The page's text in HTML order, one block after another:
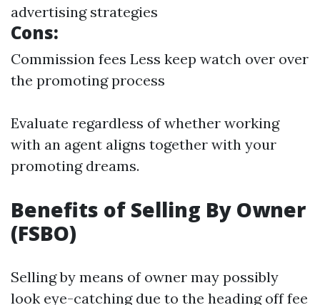
advertising strategies
Cons:
Commission fees Less keep watch over over
the promoting process
Evaluate regardless of whether working
with an agent aligns together with your
promoting dreams.
Benefits of Selling By Owner
(FSBO)
Selling by means of owner may possibly
look eye-catching due to the heading off fee